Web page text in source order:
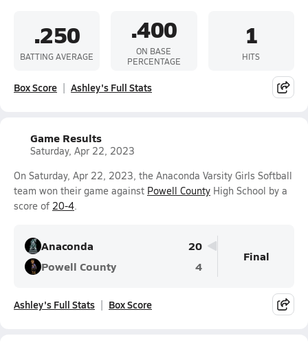
.250
BATTING AVERAGE
.400
ON BASE
PERCENTAGE
1
HITS
Box Score Ashley's Full Stats
Game Results
Saturday, Apr 22, 2023
On Saturday, Apr 22, 2023, the Anaconda Varsity Girls Softball
team won their game against Powell County High School by a
score of 20-4.
Anaconda
20
Powell County
4
Final
Ashley's Full Stats Box Score